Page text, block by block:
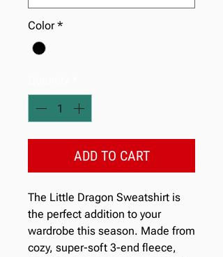
Color *
ADD TO CART
The Little Dragon Sweatshirt is
the perfect addition to your
wardrobe this season. Made from
cozy, super-soft 3-end fleece,